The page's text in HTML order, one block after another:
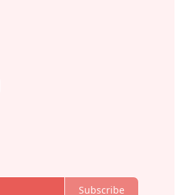
Subscribe